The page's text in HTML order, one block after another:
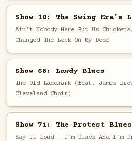
Show 10: The Swing Era's
Ain't Nobody Here But Us Chickens,
Changed The Lock On My Door
Show 68: Lawdy Blues
The Old Landmark (feat. James
Cleveland Choir)
Show 71: The Protest
Say It Loud - I'm Black And I'm